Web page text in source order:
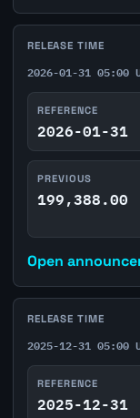
RELEASE TIME
2026-01-31 05:00
REFERENCE
2026-01-31
PREVIOUS
199,388.00
Open
RELEASE TIME
2025-12-31 05:00
REFERENCE
2025-12-31